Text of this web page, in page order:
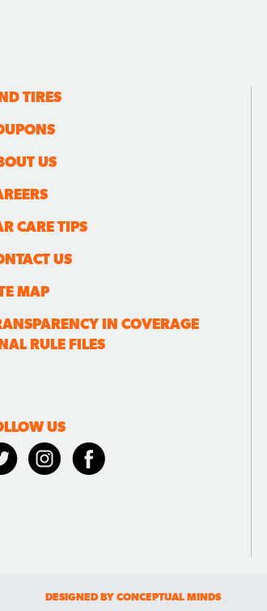
TIRES
US
CARE TIPS
US
MAP
IN COVERAGE
RULE FILES
US
DESIGNED BY CONCEPTUAL MINDS